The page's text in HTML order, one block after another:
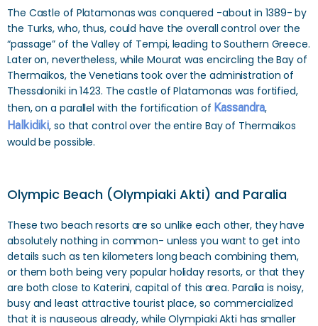
The Castle of Platamonas was conquered -about in 1389- by
the Turks, who, thus, could have the overall control over the
“passage” of the Valley of Tempi, leading to Southern Greece.
Later on, nevertheless, while Mourat was encircling the Bay of
Thermaikos, the Venetians took over the administration of
Thessaloniki in 1423. The castle of Platamonas was fortified,
then, on a parallel with the fortification of Kassandra,
Halkidiki, so that control over the entire Bay of Thermaikos
would be possible.
Olympic Beach (Olympiaki Akti) and Paralia
These two beach resorts are so unlike each other, they have
absolutely nothing in common- unless you want to get into
details such as ten kilometers long beach combining them,
or them both being very popular holiday resorts, or that they
are both close to Katerini, capital of this area. Paralia is noisy,
busy and least attractive tourist place, so commercialized
that it is nauseous already, while Olympiaki Akti has smaller